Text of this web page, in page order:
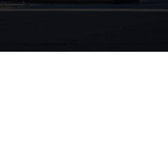
Damren